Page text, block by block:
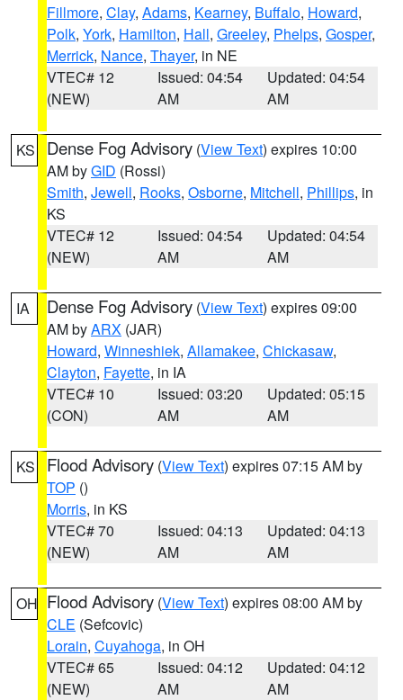
Fillmore, Clay, Adams, Kearney, Buffalo, Howard,
Polk, York, Hamilton, Hall, Greeley, Phelps, Gosper,
Merrick, Nance, Thayer, in NE
VTEC# 12
(NEW)
Issued: 04:54
AM
Updated: 04:54
AM
KS Dense Fog Advisory (View Text) expires 10:00
AM byGID (Rossi)
Smith, Jewell, Rooks, Osborne, Mitchell, Phillips, in
KS
VTEC# 12
(NEW)
Issued: 04:54
AM
Updated: 04:54
AM
IA Dense Fog Advisory (View Text) expires 09:00
AM byARX (JAR)
Howard, Winneshiek, Allamakee, Chickasaw,
Clayton, Fayette, in IA
VTEC# 10
(CON)
Issued: 03:20
AM
Updated: 05:15
AM
KS Flood Advisory (View Text) expires 07:15 AM by
TOP ()
Morris, in KS
VTEC# 70
(NEW)
Issued: 04:13
AM
Updated: 04:13
AM
OH Flood Advisory (View Text) expires 08:00 AM by
CLE (Sefcovic)
Lorain, Cuyahoga, in OH
VTEC# 65
(NEW)
Issued: 04:12
AM
Updated: 04:12
AM